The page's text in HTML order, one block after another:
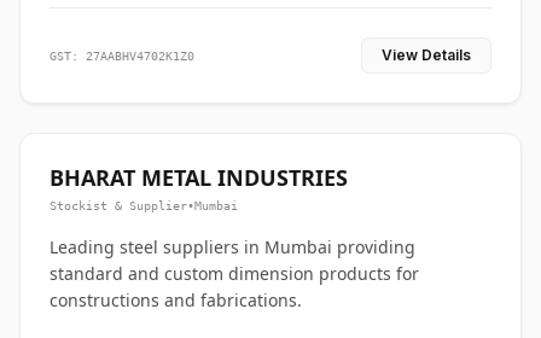
GST: 27AABHV4702K1Z0 View Details
BHARAT METAL INDUSTRIES
Stockist & Supplier•Mumbai
Leading steel suppliers in Mumbai providing
standard and custom dimension products for
constructions and fabrications.